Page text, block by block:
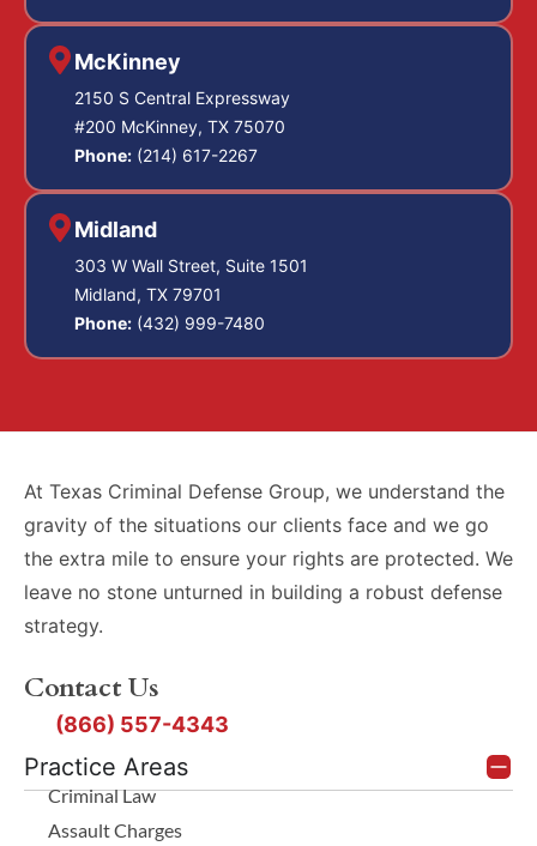
McKinney
2150 S Central Expressway
#200 McKinney, TX 75070
Phone: (214) 617-2267
Midland
303 W Wall Street, Suite 1501
Midland, TX 79701
Phone: (432) 999-7480
Practice Areas
Criminal Law
Assault Charges
At Texas Criminal Defense Group, we understand the
gravity of the situations our clients face and we go
the extra mile to ensure your rights are protected. We
leave no stone unturned in building a robust defense
strategy.
Contact Us
(866) 557-4343